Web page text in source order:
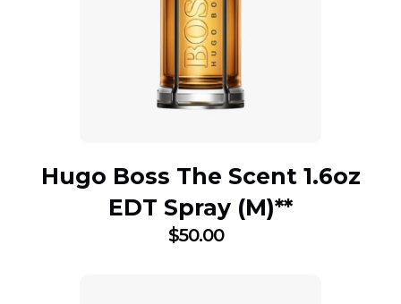
Hugo Boss The Scent 1.6oz
EDT Spray (M)**
$50.00